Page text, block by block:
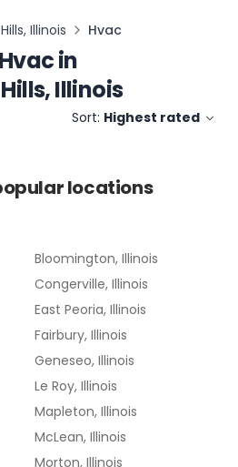
Illinois Hvac
Hvacin
Illinois
Sort: Highest rated
locations
Bloomington, Illinois
Congerville, Illinois
East Peoria, Illinois
Fairbury, Illinois
Geneseo, Illinois
Le Roy, Illinois
Mapleton, Illinois
McLean, Illinois
Morton, Illinois